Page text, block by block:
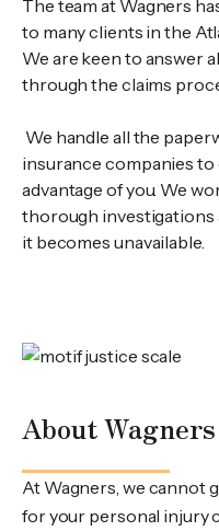
The team at Wagners
to many clients in the
We are keen to answer
through the claims
We handle all the
insurance companies to
advantage of you. We
thorough investigations
it becomes unavailable.
About Wagners
At Wagners, we cannot
for your personal injury